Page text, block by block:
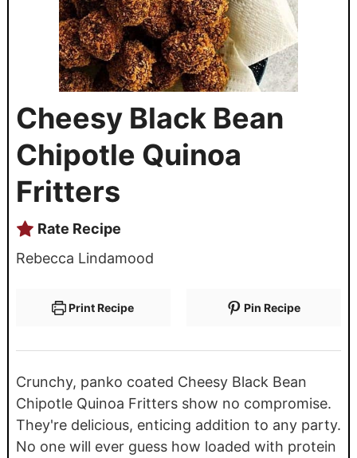
Cheesy Black Bean
Chipotle Quinoa
Fritters
Rate Recipe
Rebecca Lindamood
Print Recipe Pin Recipe
Crunchy, panko coated Cheesy Black Bean
Chipotle Quinoa Fritters show no compromise.
They're delicious, enticing addition to any party.
No one will ever guess how loaded with protein